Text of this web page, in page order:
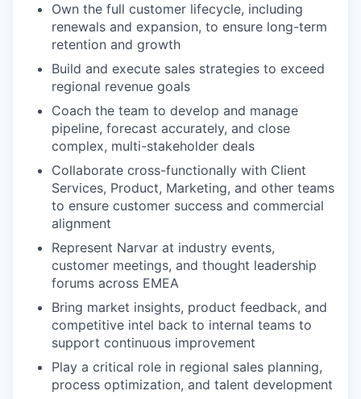
Own the full customer lifecycle, including
renewals and expansion, to ensure long-term
retention and growth
Build and execute sales strategies to exceed
regional revenue goals
Coach the team to develop and manage
pipeline, forecast accurately, and close
complex, multi-stakeholder deals
Collaborate cross-functionally with Client
Services, Product, Marketing, and other teams
to ensure customer success and commercial
alignment
Represent Narvar at industry events,
customer meetings, and thought leadership
forums across EMEA
Bring market insights, product feedback, and
competitive intel back to internal teams to
support continuous improvement
Play a critical role in regional sales planning,
process optimization, and talent development